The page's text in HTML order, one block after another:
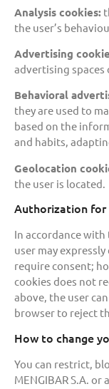
Analysis cookies:
the user’s
Advertising
advertising spaces
Behavioral
they are used to
based on the
and habits,
Geolocation
the user is located.
Authorization for
In accordance
user may
require consent;
cookies does not
above, the user
browser to reject
How to change
You can restrict,
MENGIBAR S.A.